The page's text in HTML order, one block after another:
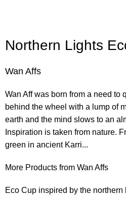
Northern Lights
Wan Affs
Wan Aff was born from a need to
behind the wheel with a lump of
earth and the mind slows to an
Inspiration is taken from nature.
green in ancient Karri...
More Products from Wan Affs
Eco Cup inspired by the